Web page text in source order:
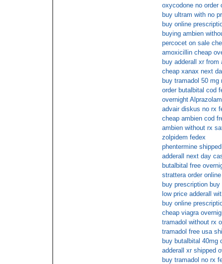
oxycodone no order
buy ultram with no
buy online
buying ambien
percocet on sale
amoxicillin cheap
buy adderall xr
cheap xanax next
buy tramadol 50
order butalbital cod
overnight
advair diskus no rx
cheap ambien cod
ambien without rx
zolpidem fedex
phentermine
adderall next day
butalbital free
strattera order
buy prescription buy
low price adderall
buy online
cheap viagra
tramadol without rx
tramadol free usa
buy butalbital 40mg
adderall xr shipped
buy tramadol no rx